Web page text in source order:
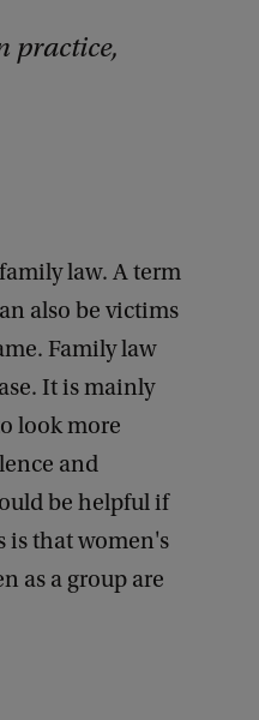
practice,
law. A term
also be victims
Family law
It is mainly
look more
and
be helpful if
is that women's
as a group are